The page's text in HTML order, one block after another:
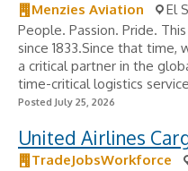
Menzies Aviation
El
People. Passion. Pride.
since 1833.Since that
a critical partner in the
time-critical logistics
Posted July 25, 2026
United Airlines
TradeJobsWorkforce